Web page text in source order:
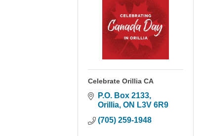
Celebrate Orillia CA
P.O. Box 2133
Orillia ON L3V 6R9
(705) 259-1948